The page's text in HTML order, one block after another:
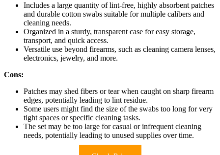
Includes a large quantity of lint-free, highly absorbent patches
and durable cotton swabs suitable for multiple calibers and
cleaning needs.
Organized in a sturdy, transparent case for easy storage,
transport, and quick access.
Versatile use beyond firearms, such as cleaning camera lenses,
electronics, jewelry, and more.
Cons:
Patches may shed fibers or tear when caught on sharp firearm
edges, potentially leading to lint residue.
Some users might find the size of the swabs too long for very
tight spaces or specific cleaning tasks.
The set may be too large for casual or infrequent cleaning
needs, potentially leading to unused supplies over time.